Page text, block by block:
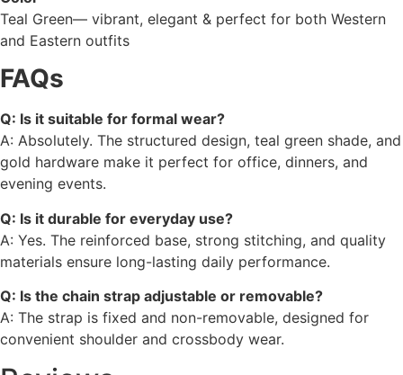
Teal Green— vibrant, elegant & perfect for both Western
and Eastern outfits
FAQs
Q: Is it suitable for formal wear?
A: Absolutely. The structured design, teal green shade, and
gold hardware make it perfect for office, dinners, and
evening events.
Q: Is it durable for everyday use?
A: Yes. The reinforced base, strong stitching, and quality
materials ensure long-lasting daily performance.
Q: Is the chain strap adjustable or removable?
A: The strap is fixed and non-removable, designed for
convenient shoulder and crossbody wear.